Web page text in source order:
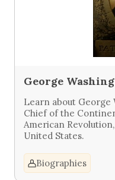
George
Learn about
Chief of the
American
United States.
Biographies